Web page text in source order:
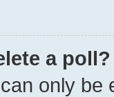
a poll?
only be